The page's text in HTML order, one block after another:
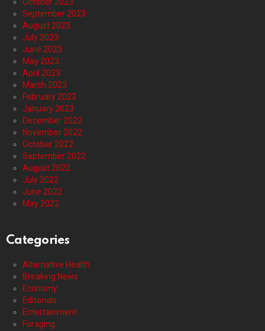
October 2023
September 2023
August 2023
July 2023
June 2023
May 2023
April 2023
March 2023
February 2023
January 2023
December 2022
November 2022
October 2022
September 2022
August 2022
July 2022
June 2022
May 2022
Categories
Alternative Health
Breaking News
Economy
Editorials
Entertainment
Foraging